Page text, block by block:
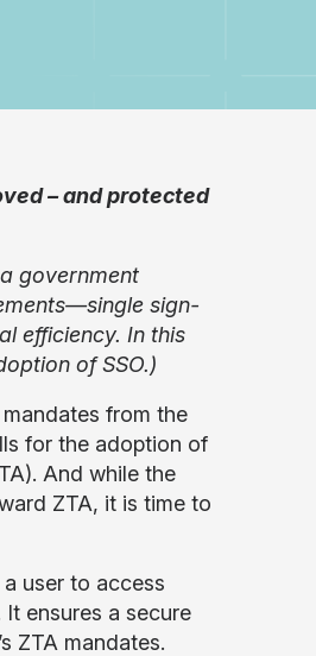
– and protected
government
sign-
efficiency. In this
of SSO.)
from the
for the adoption of
And while the
ZTA, it is time to
user to access
ensures a secure
ZTA mandates.